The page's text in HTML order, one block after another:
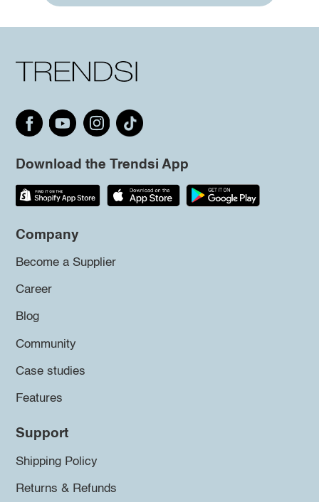
Download the Trendsi App
Company
Become a Supplier
Career
Blog
Community
Case studies
Features
Support
Shipping Policy
Returns & Refunds